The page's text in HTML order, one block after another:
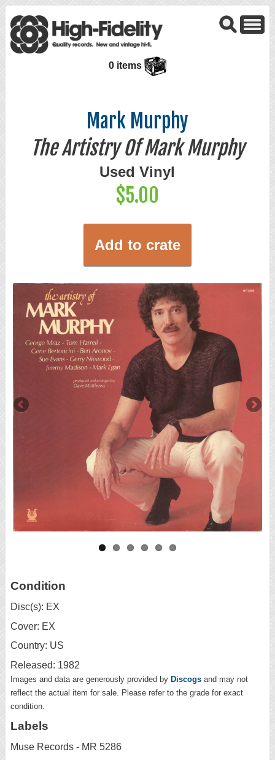
0 items
Mark Murphy
The Artistry Of Mark Murphy
Used Vinyl
$5.00
Add to crate
Condition
Disc(s): EX
Cover: EX
Country: US
Released: 1982
Images and data are generously provided by Discogs and may not
reflect the actual item for sale. Please refer to the grade for exact
condition.
Labels
Muse Records - MR 5286